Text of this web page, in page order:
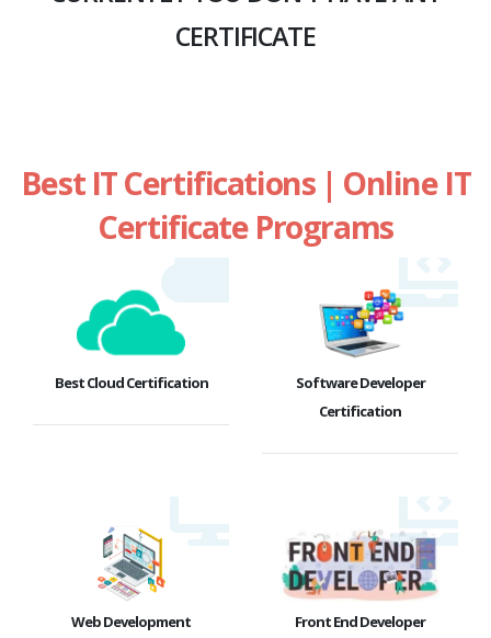
CERTIFICATE
Best IT Certifications | Online IT
Certificate Programs
Best Cloud Certification
Software Developer
Certification
Web Development
Front End Developer